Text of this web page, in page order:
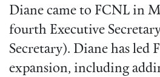
Diane came to FCNL in
fourth Executive
Secretary). Diane has led
expansion, including